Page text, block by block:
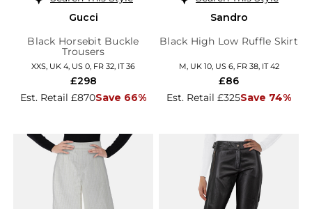
Gucci
Black Horsebit Buckle
Trousers
XXS, UK 4, US 0, FR 32, IT 36
Est. Retail £870Save 66%
£298
Sandro
Black High Low Ruffle Skirt
M, UK 10, US 6, FR 38, IT 42
Est. Retail £325Save 74%
£86